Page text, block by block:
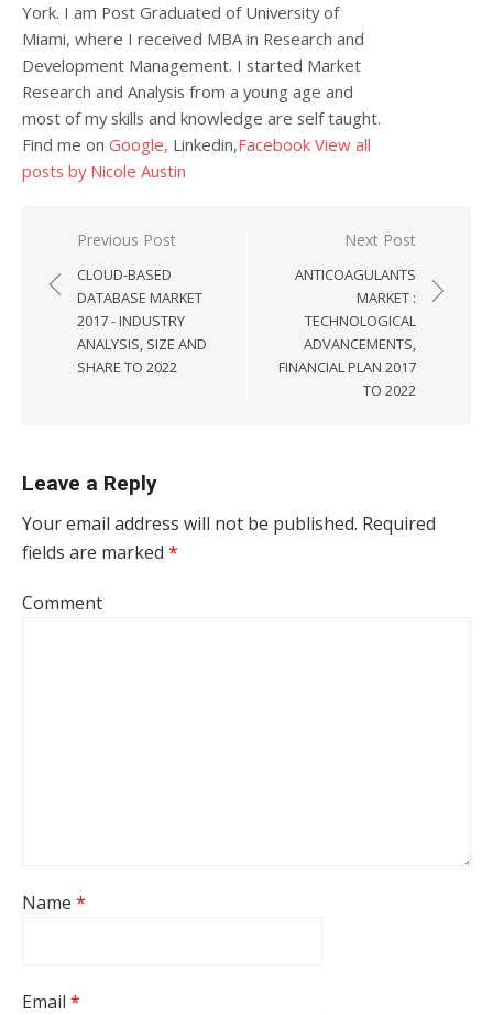
York. I am Post Graduated of University of
Miami, where I received MBA in Research and
Development Management. I started Market
Research and Analysis from a young age and
most of my skills and knowledge are self taught.
Find me on Google, Linkedin,Facebook View all
posts by Nicole Austin
Post navigation
Previous Post
CLOUD-BASED
DATABASE MARKET
2017 - INDUSTRY
ANALYSIS, SIZE AND
SHARE TO 2022
Next Post
ANTICOAGULANTS
MARKET :
TECHNOLOGICAL
ADVANCEMENTS,
FINANCIAL PLAN 2017
TO 2022
Leave a Reply
Your email address will not be published. Required
fields are marked *
Comment
Name *
Email *